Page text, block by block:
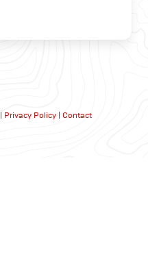
Privacy Policy Contact